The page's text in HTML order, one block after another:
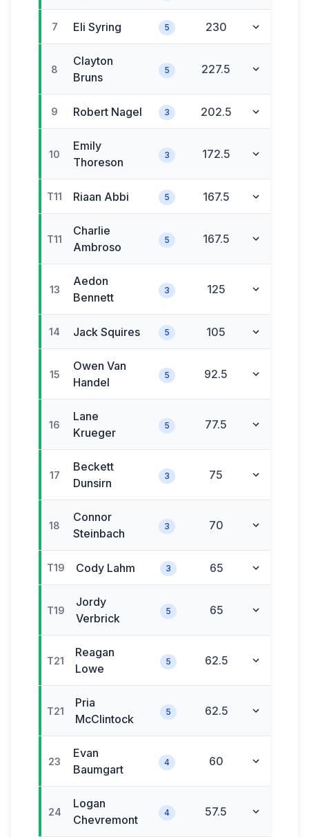
7 Eli Syring 5 230
8
Clayton
Bruns
5 227.5
9 Robert Nagel 3 202.5
10
Emily
Thoreson
3 172.5
T11 Riaan Abbi 5 167.5
T11
Charlie
Ambroso
5 167.5
13
Aedon
Bennett
3 125
14 Jack Squires 5 105
15
Owen Van
Handel
5 92.5
16
Lane
Krueger
5 77.5
17
Beckett
Dunsirn
3 75
18
Connor
Steinbach
3 70
T19 Cody Lahm 3 65
T19
Jordy
Verbrick
5 65
T21
Reagan
Lowe
5 62.5
T21
Pria
McClintock
5 62.5
23
Evan
Baumgart
4 60
24
Logan
Chevremont
4 57.5